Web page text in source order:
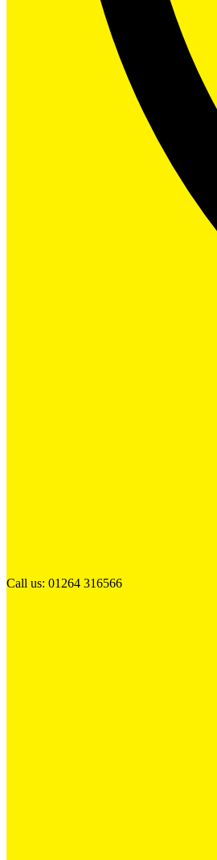
Call us: 01264 316566